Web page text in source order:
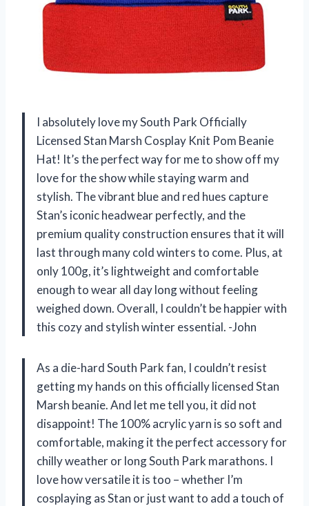
I absolutely love my South Park Officially
Licensed Stan Marsh Cosplay Knit Pom Beanie
Hat! It’s the perfect way for me to show off my
love for the show while staying warm and
stylish. The vibrant blue and red hues capture
Stan’s iconic headwear perfectly, and the
premium quality construction ensures that it will
last through many cold winters to come. Plus, at
only 100g, it’s lightweight and comfortable
enough to wear all day long without feeling
weighed down. Overall, I couldn’t be happier with
this cozy and stylish winter essential. -John
As a die-hard South Park fan, I couldn’t resist
getting my hands on this officially licensed Stan
Marsh beanie. And let me tell you, it did not
disappoint! The 100% acrylic yarn is so soft and
comfortable, making it the perfect accessory for
chilly weather or long South Park marathons. I
love how versatile it is too – whether I’m
cosplaying as Stan or just want to add a touch of